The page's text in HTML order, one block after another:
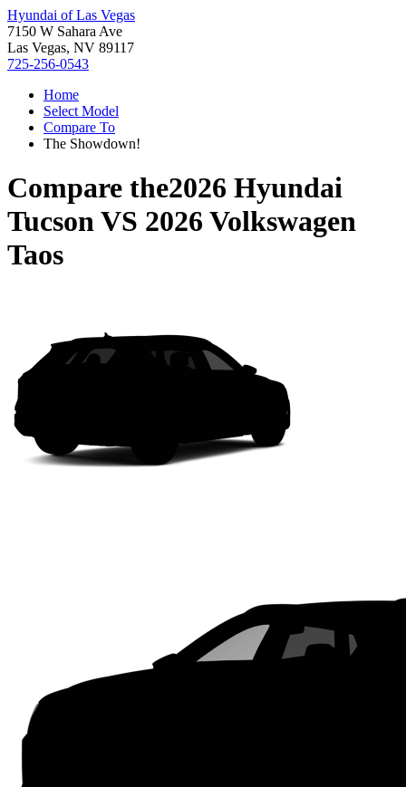
Hyundai of Las Vegas
7150 W Sahara Ave
Las Vegas, NV 89117
725-256-0543
Home
Select Model
Compare To
The Showdown!
Compare the2026 Hyundai
TucsonVS 2026 Volkswagen
Taos